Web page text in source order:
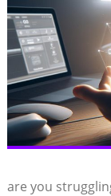
are ⁣you